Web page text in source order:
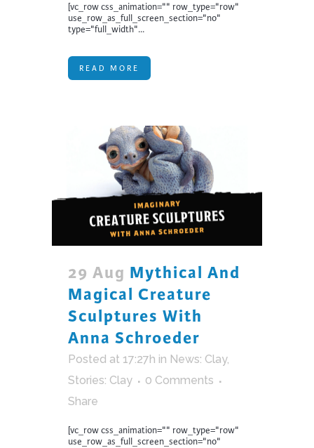
[vc_row css_animation="" row_type="row"
use_row_as_full_screen_section="no"
type="full_width"...
READ MORE
29 Aug Mythical And
Magical Creature
Sculptures With
Anna Schroeder
Posted at 17:27h in News: Clay,
Stories: Clay
0 Comments
Share
[vc_row css_animation="" row_type="row"
use_row_as_full_screen_section="no"